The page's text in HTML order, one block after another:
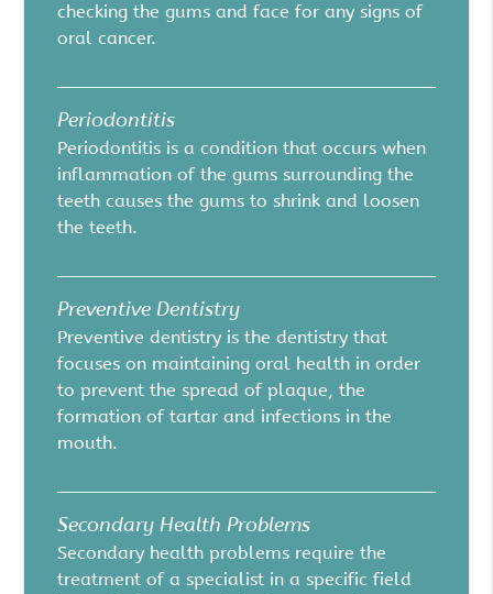
checking the gums and face for any signs of
oral cancer.
Periodontitis
Periodontitis is a condition that occurs when
inflammation of the gums surrounding the
teeth causes the gums to shrink and loosen
the teeth.
Preventive Dentistry
Preventive dentistry is the dentistry that
focuses on maintaining oral health in order
to prevent the spread of plaque, the
formation of tartar and infections in the
mouth.
Secondary Health Problems
Secondary health problems require the
treatment of a specialist in a specific field